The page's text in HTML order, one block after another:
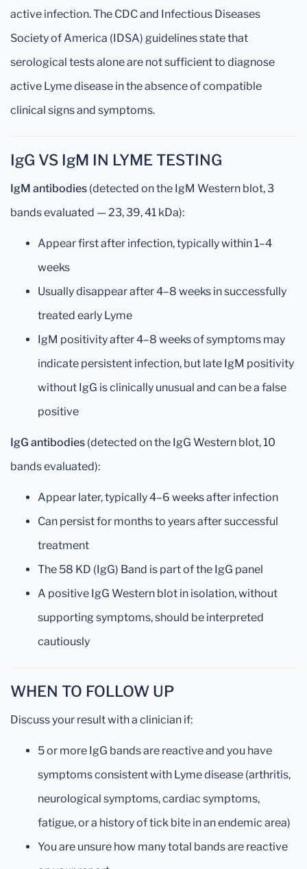
active infection. The CDC and Infectious Diseases
Society of America (IDSA) guidelines state that
serological tests alone are not sufficient to diagnose
active Lyme disease in the absence of compatible
clinical signs and symptoms.
IgG VS IgM IN LYME TESTING
IgM antibodies (detected on the IgM Western blot, 3
bands evaluated — 23, 39, 41 kDa):
Appear first after infection, typically within 1–4
weeks
Usually disappear after 4–8 weeks in successfully
treated early Lyme
IgM positivity after 4–8 weeks of symptoms may
indicate persistent infection, but late IgM positivity
without IgG is clinically unusual and can be a false
positive
IgG antibodies (detected on the IgG Western blot, 10
bands evaluated):
Appear later, typically 4–6 weeks after infection
Can persist for months to years after successful
treatment
The 58 KD (IgG) Band is part of the IgG panel
A positive IgG Western blot in isolation, without
supporting symptoms, should be interpreted
cautiously
WHEN TO FOLLOW UP
Discuss your result with a clinician if:
5 or more IgG bands are reactive and you have
symptoms consistent with Lyme disease (arthritis,
neurological symptoms, cardiac symptoms,
fatigue, or a history of tick bite in an endemic area)
You are unsure how many total bands are reactive